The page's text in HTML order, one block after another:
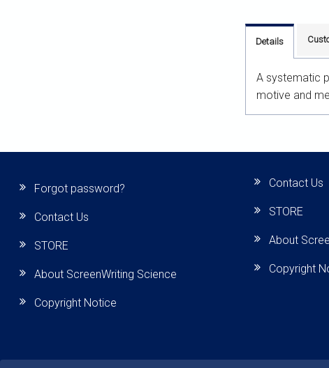
Details
A systematic
motive and
Forgot password?
Contact Us
STORE
About ScreenWriting Science
Copyright Notice
Contact Us
STORE
About
Copyright